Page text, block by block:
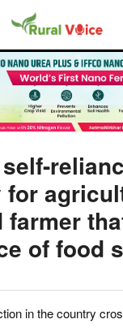
for
farmer
of food
in the country